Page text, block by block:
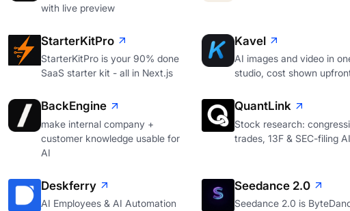
with live preview
StarterKitPro
StarterKitPro is your 90% done
SaaS starter kit - all in Next.js
Kavel
AI images and video in
studio, cost shown
BackEngine
make internal company +
customer knowledge usable for
AI
QuantLink
Stock research:
trades, 13F & SEC-filing AI
Deskferry
AI Employees & AI Automation
Seedance 2.0
Seedance 2.0 is